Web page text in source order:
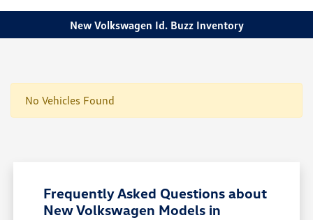
New Volkswagen Id. Buzz Inventory
No Vehicles Found
Frequently Asked Questions about
New Volkswagen Models in